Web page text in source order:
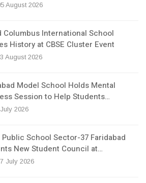
August 2026
Columbus International School
History at CBSE Cluster Event
August 2026
Model School Holds Mental
Session to Help Students…
2026
Public School Sector-37 Faridabad
New Student Council at…
July 2026